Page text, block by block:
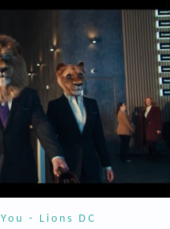
- Lions DC